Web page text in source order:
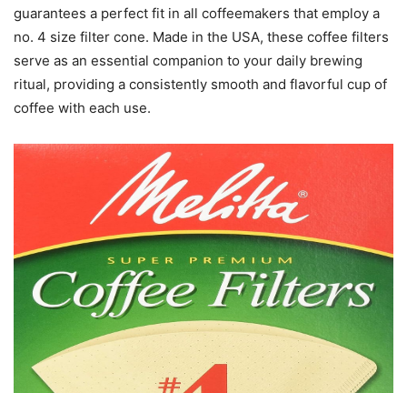
guarantees a perfect fit in all coffeemakers that employ a
no. 4 size filter cone. Made in the USA, these coffee filters
serve as an essential companion to your daily brewing
ritual, providing a consistently smooth and flavorful cup of
coffee with each use.